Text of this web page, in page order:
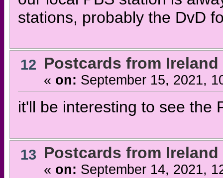
stations, probably the DvD
12 Postcards from Ireland
« on: September 15, 2021,
it'll be interesting to see the
13 Postcards from Ireland
« on: September 14, 2021,